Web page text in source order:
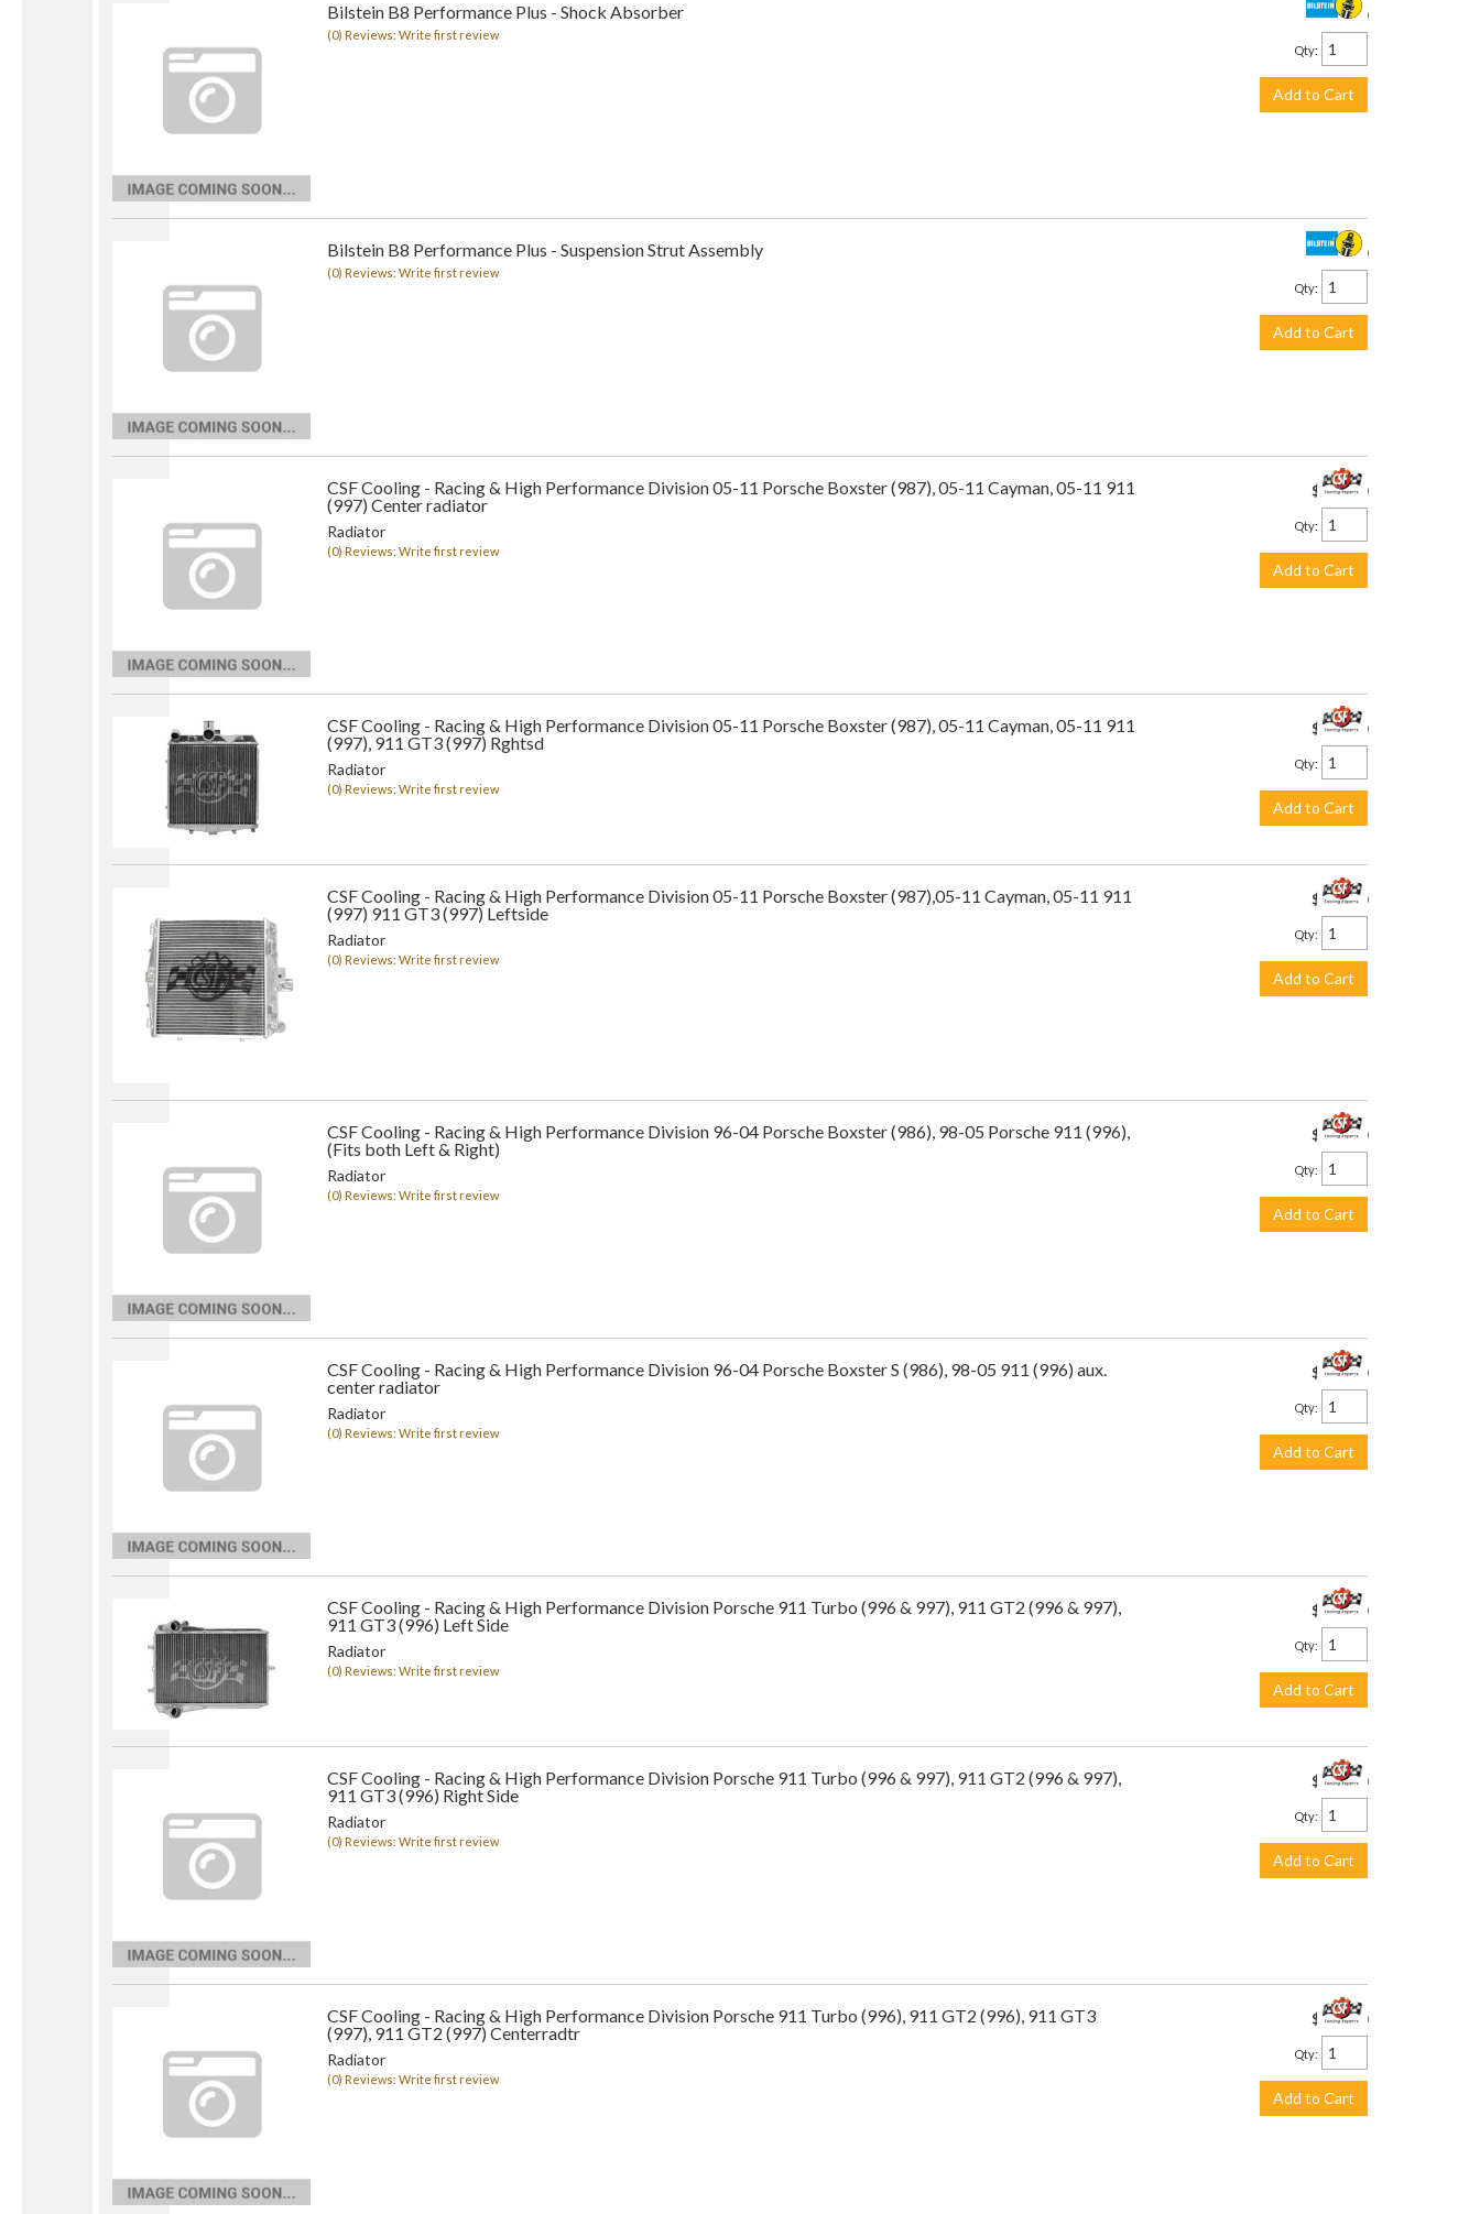
Bilstein B8 Performance Plus - Shock Absorber
(0) Reviews: Write first review
$243.00
Qty:
Add to Cart
Bilstein B8 Performance Plus - Suspension Strut Assembly
(0) Reviews: Write first review
$260.00
Qty:
Add to Cart
CSF Cooling - Racing & High Performance Division 05-11 Porsche Boxster (987), 05-11 Cayman, 05-11 911
(997) Center radiator
Radiator
(0) Reviews: Write first review
$495.00
Qty:
Add to Cart
CSF Cooling - Racing & High Performance Division 05-11 Porsche Boxster (987), 05-11 Cayman, 05-11 911
(997), 911 GT3 (997) Rghtsd
Radiator
(0) Reviews: Write first review
$449.00
Qty:
Add to Cart
CSF Cooling - Racing & High Performance Division 05-11 Porsche Boxster (987),05-11 Cayman, 05-11 911
(997) 911 GT3 (997) Leftside
Radiator
(0) Reviews: Write first review
$449.00
Qty:
Add to Cart
CSF Cooling - Racing & High Performance Division 96-04 Porsche Boxster (986), 98-05 Porsche 911 (996),
(Fits both Left & Right)
Radiator
(0) Reviews: Write first review
$449.00
Qty:
Add to Cart
CSF Cooling - Racing & High Performance Division 96-04 Porsche Boxster S (986), 98-05 911 (996) aux.
center radiator
Radiator
(0) Reviews: Write first review
$475.00
Qty:
Add to Cart
CSF Cooling - Racing & High Performance Division Porsche 911 Turbo (996 & 997), 911 GT2 (996 & 997),
911 GT3 (996) Left Side
Radiator
(0) Reviews: Write first review
$649.00
Qty:
Add to Cart
CSF Cooling - Racing & High Performance Division Porsche 911 Turbo (996 & 997), 911 GT2 (996 & 997),
911 GT3 (996) Right Side
Radiator
(0) Reviews: Write first review
$649.00
Qty:
Add to Cart
CSF Cooling - Racing & High Performance Division Porsche 911 Turbo (996), 911 GT2 (996), 911 GT3
(997), 911 GT2 (997) Centerradtr
Radiator
(0) Reviews: Write first review
$449.00
Qty:
Add to Cart